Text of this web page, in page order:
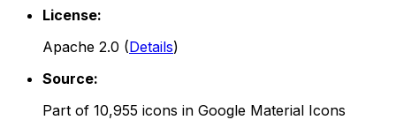
License:
Apache 2.0 (Details)
Source:
Part of 10,955 icons in Google Material Icons